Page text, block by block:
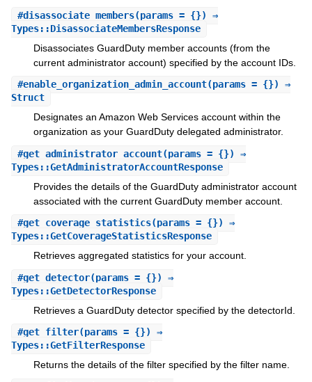
#disassociate_members(params = {}) ⇒
Types::DisassociateMembersResponse
Disassociates GuardDuty member accounts (from the
current administrator account) specified by the account IDs.
#enable_organization_admin_account(params = {}) ⇒
Struct
Designates an Amazon Web Services account within the
organization as your GuardDuty delegated administrator.
#get_administrator_account(params = {}) ⇒
Types::GetAdministratorAccountResponse
Provides the details of the GuardDuty administrator account
associated with the current GuardDuty member account.
#get_coverage_statistics(params = {}) ⇒
Types::GetCoverageStatisticsResponse
Retrieves aggregated statistics for your account.
#get_detector(params = {}) ⇒
Types::GetDetectorResponse
Retrieves a GuardDuty detector specified by the detectorId.
#get_filter(params = {}) ⇒
Types::GetFilterResponse
Returns the details of the filter specified by the filter name.